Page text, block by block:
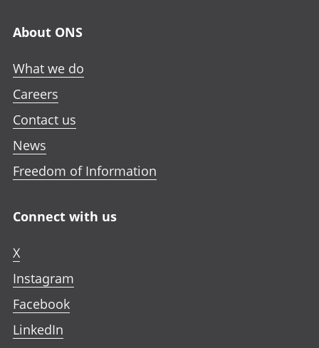
About ONS
What we do
Careers
Contact us
News
Freedom of Information
Connect with us
X
Instagram
Facebook
LinkedIn